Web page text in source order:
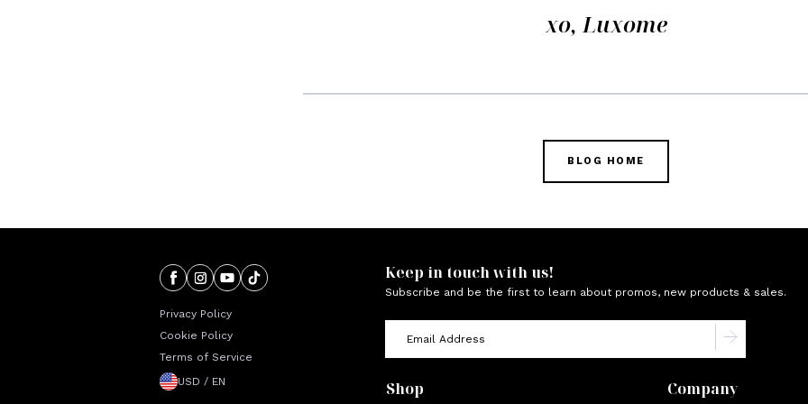
xo, Luxome
BLOG HOME
Keep in touch with us!
Subscribe and be the first to learn about promos, new products & sales.
Shop Company
Privacy Policy
Cookie Policy
Terms of Service
USD / EN